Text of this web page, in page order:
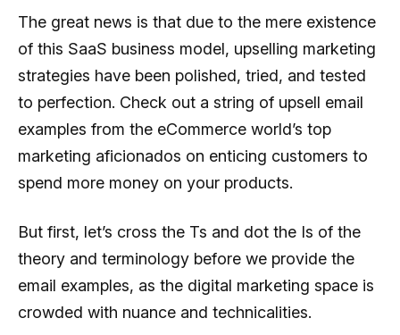
The great news is that due to the mere existence
of this SaaS business model, upselling marketing
strategies have been polished, tried, and tested
to perfection. Check out a string of upsell email
examples from the eCommerce world’s top
marketing aficionados on enticing customers to
spend more money on your products.
But first, let’s cross the Ts and dot the Is of the
theory and terminology before we provide the
email examples, as the digital marketing space is
crowded with nuance and technicalities.